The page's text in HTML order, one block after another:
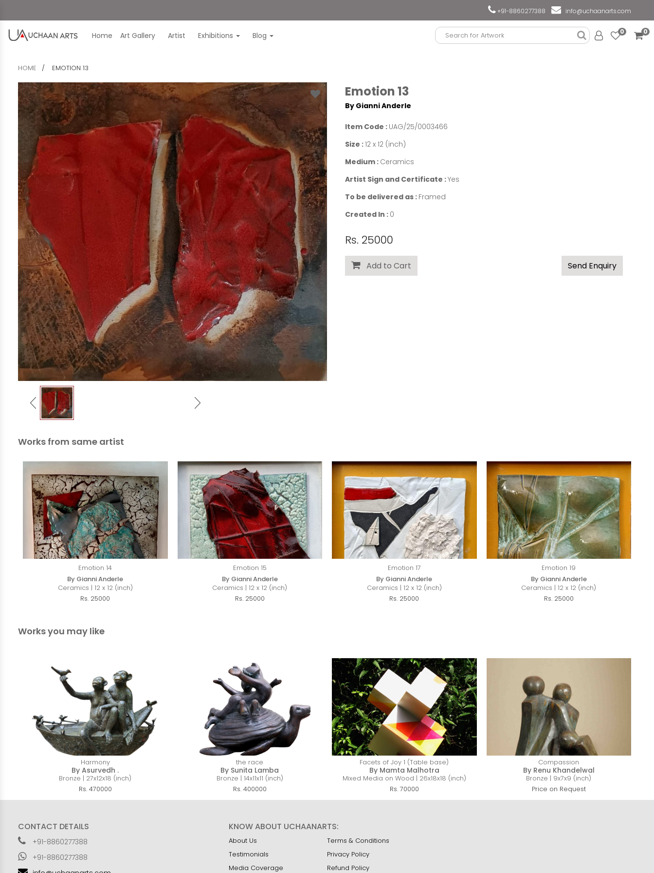
+91-8860277388 info@uchaanarts.com
Home Art Gallery Artist Exhibitions Blog 0 0
HOME EMOTION 13
Emotion 13
By Gianni Anderle
Item Code : UAG/25/0003466
Size :12 x 12 (inch)
Medium : Ceramics
Artist Sign and Certificate :Yes
To be delivered as : Framed
Created In : 0
Rs. 25000
Add to Cart Send Enquiry
Works from same artist
Emotion 14
By Gianni Anderle
Ceramics | 12 x 12 (inch)
Rs. 25000
Emotion 15
By Gianni Anderle
Ceramics | 12 x 12 (inch)
Rs. 25000
Emotion 17
By Gianni Anderle
Ceramics | 12 x 12 (inch)
Rs. 25000
Emotion 19
By Gianni Anderle
Ceramics | 12 x 12 (inch)
Rs. 25000
Works you may like
Harmony
By Asurvedh .
Bronze | 27x12x18 (inch)
Rs. 470000
the race
By Sunita Lamba
Bronze | 14x11x11 (inch)
Rs. 400000
Facets of Joy 1 (Table base)
By Mamta Malhotra
Mixed Media on Wood | 26x18x18 (inch)
Rs. 70000
Compassion
By Renu Khandelwal
Bronze | 9x7x9 (inch)
Price on Request
CONTACT DETAILS
+91-8860277388
+91-8860277388
KNOW ABOUT UCHAANARTS:
About Us
Testimonials
Media Coverage
Terms & Conditions
Privacy Policy
Refund Policy